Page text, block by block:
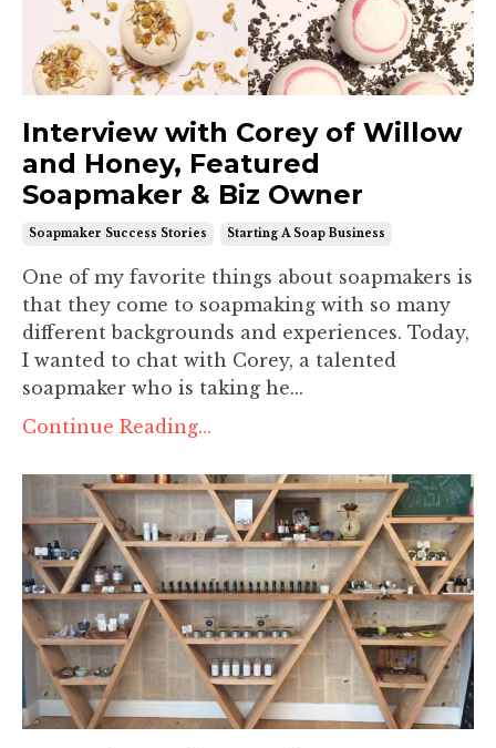
Interview with Corey of Willow
and Honey, Featured
Soapmaker & Biz Owner
Soapmaker Success Stories Starting A Soap Business
One of my favorite things about soapmakers is
that they come to soapmaking with so many
different backgrounds and experiences. Today,
I wanted to chat with Corey, a talented
soapmaker who is taking he...
Continue Reading...